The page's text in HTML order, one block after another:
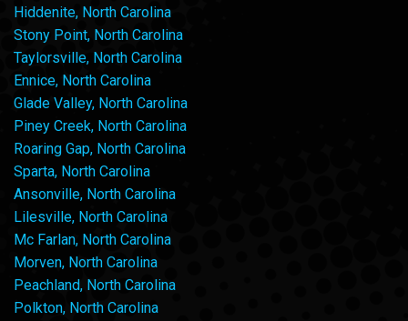
Hiddenite, North Carolina
Stony Point, North Carolina
Taylorsville, North Carolina
Ennice, North Carolina
Glade Valley, North Carolina
Piney Creek, North Carolina
Roaring Gap, North Carolina
Sparta, North Carolina
Ansonville, North Carolina
Lilesville, North Carolina
Mc Farlan, North Carolina
Morven, North Carolina
Peachland, North Carolina
Polkton, North Carolina